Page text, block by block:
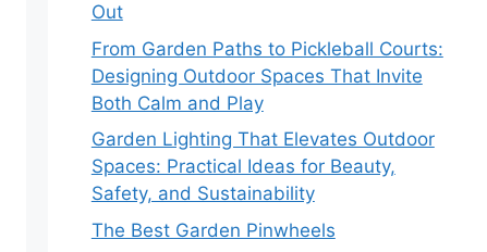
Out
From Garden Paths to Pickleball Courts:
Designing Outdoor Spaces That Invite
Both Calm and Play
Garden Lighting That Elevates Outdoor
Spaces: Practical Ideas for Beauty,
Safety, and Sustainability
The Best Garden Pinwheels